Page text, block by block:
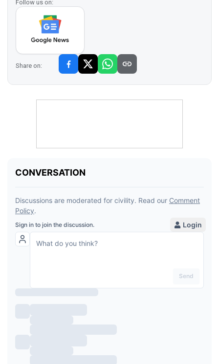
Follow us on:
Share on: